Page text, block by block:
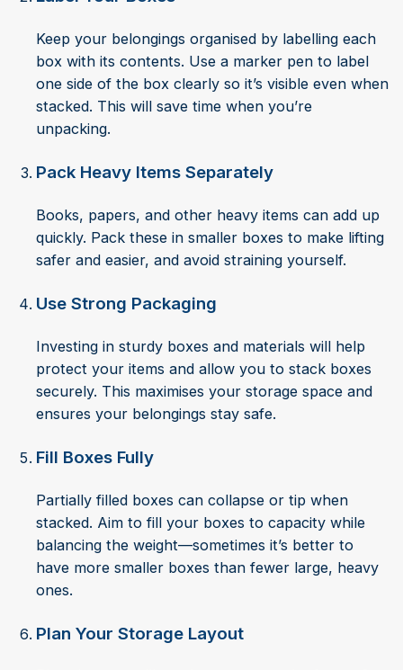
Keep your belongings organised by labelling each
box with its contents. Use a marker pen to label
one side of the box clearly so it’s visible even when
stacked. This will save time when you’re
unpacking.
Pack Heavy Items Separately
Books, papers, and other heavy items can add up
quickly. Pack these in smaller boxes to make lifting
safer and easier, and avoid straining yourself.
Use Strong Packaging
Investing in sturdy boxes and materials will help
protect your items and allow you to stack boxes
securely. This maximises your storage space and
ensures your belongings stay safe.
Fill Boxes Fully
Partially filled boxes can collapse or tip when
stacked. Aim to fill your boxes to capacity while
balancing the weight—sometimes it’s better to
have more smaller boxes than fewer large, heavy
ones.
Plan Your Storage Layout